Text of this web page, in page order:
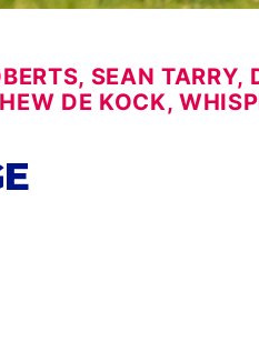
SEAN TARRY,
DE KOCK,